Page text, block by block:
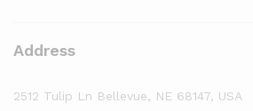
Address
2512 Tulip Ln Bellevue, NE 68147, USA